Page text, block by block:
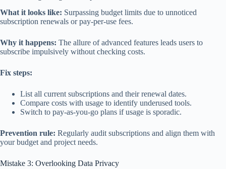
What it looks like: Surpassing budget limits due to unnoticed
subscription renewals or pay-per-use fees.
Why it happens: The allure of advanced features leads users to
subscribe impulsively without checking costs.
Fix steps:
List all current subscriptions and their renewal dates.
Compare costs with usage to identify underused tools.
Switch to pay-as-you-go plans if usage is sporadic.
Prevention rule: Regularly audit subscriptions and align them with
your budget and project needs.
Mistake 3: Overlooking Data Privacy